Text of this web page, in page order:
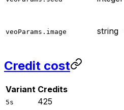
veoParams.image string
Credit cost
Variant Credits
5s 425